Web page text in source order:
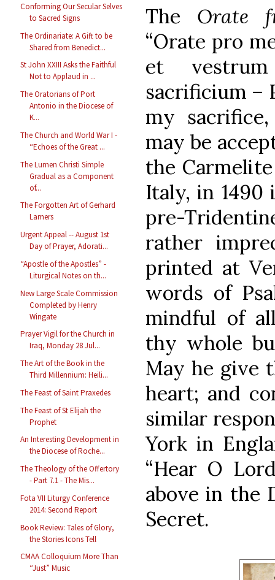
Conforming Our Secular Selves
to Sacred Signs
The Ordinariate: A Gift to be
Shared from Benedict...
St John XXIII Asks the Faithful
Not to Applaud in ...
The Oratorians of Port
Antonio in the Diocese of
K...
The Church and World War I -
“Echoes of the Great ...
The Lumen Christi Simple
Gradual as a Component
of...
The Forgotten Art of Gerhard
Lamers
Urgent Appeal -- August 1st
Day of Prayer, Adorati...
“Apostle of the Apostles” -
Liturgical Notes on th...
New Large Scale Commission
Completed by Henry
Wingate
Prayer Vigil for the Church in
Iraq, Monday 28 Jul...
The Art of the Book in the
Third Millennium: Heili...
The Feast of Saint Praxedes
The Feast of St Elijah the
Prophet
An Interesting Development in
the Diocese of Roche...
The Theology of the Offertory
- Part 7.1 - The Mis...
Fota VII Liturgy Conference
2014: Second Report
Book Review: Tales of Glory,
the Stories Icons Tell
CMAA Colloquium More Than
“Just” Music
The Orate
“Orate pro
et
sacrificium –
my
may be
the
Italy, in 1490
pre-
rather
printed at
words of
mindful of
thy whole
May he give
heart; and
similar
York in
“Hear O
above in the
Secret.